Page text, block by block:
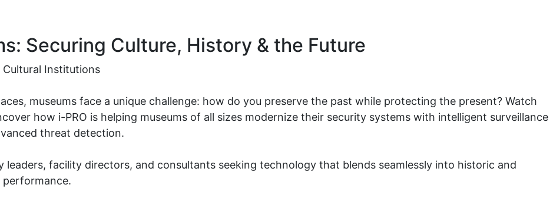
Securing Culture, History & the Future
Cultural Institutions
museums face a unique challenge: how do you preserve the past while protecting the present? Watch
how i-PRO is helping museums of all sizes modernize their security systems with intelligent surveillance
threat detection.
facility directors, and consultants seeking technology that blends seamlessly into historic and